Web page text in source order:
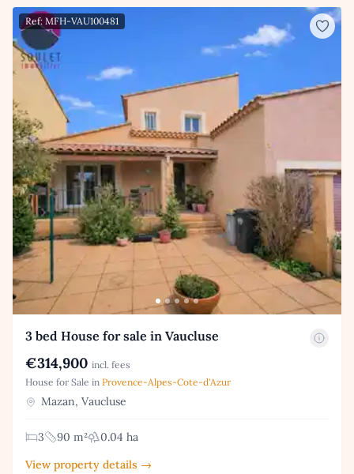
Ref: MFH-VAU100481
3 bed House for sale in Vaucluse
€314,900 incl. fees
House for Sale in Provence-Alpes-Cote-d'Azur
Mazan, Vaucluse
3 90 m²
0.04 ha
View property details →